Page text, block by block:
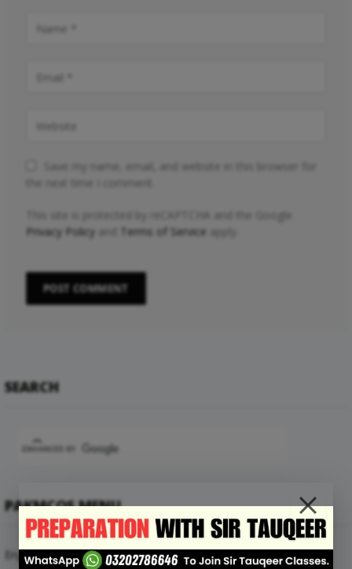
Save my name, email, and website in this browser for
This site is protected by reCAPTCHA and the Google
Privacy Policy and Terms of Service apply.
SEARCH
PAKMCQS MENU
English Mcqs